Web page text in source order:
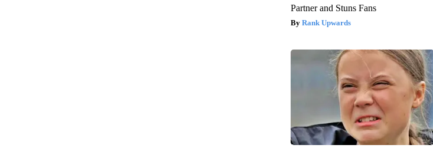
Partner and Stuns Fans
Rank Upwards